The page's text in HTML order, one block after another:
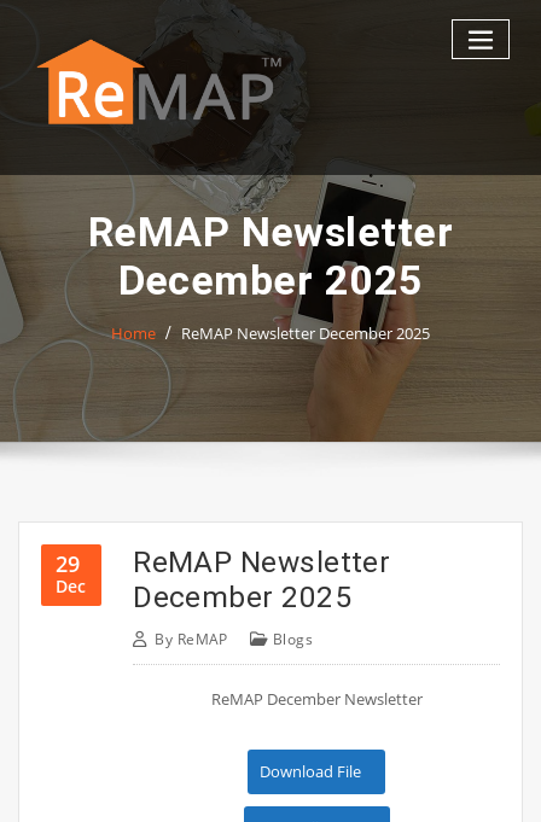
content
ReMAP Newsletter
December 2025
Home ReMAP Newsletter December 2025
29
Dec
ReMAP Newsletter
December 2025
By ReMAP Blogs
ReMAP December Newsletter
Download File